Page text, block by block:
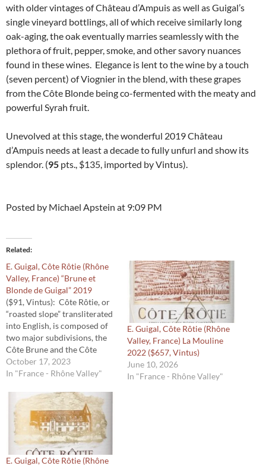
with older vintages of Château d’Ampuis as well as Guigal’s
single vineyard bottlings, all of which receive similarly long
oak-aging, the oak eventually marries seamlessly with the
plethora of fruit, pepper, smoke, and other savory nuances
found in these wines. Elegance is lent to the wine by a touch
(seven percent) of Viognier in the blend, with these grapes
from the Côte Blonde being co-fermented with the meaty and
powerful Syrah fruit.
Unevolved at this stage, the wonderful 2019 Château
d’Ampuis needs at least a decade to fully unfurl and show its
splendor. (95 pts., $135, imported by Vintus).
Posted by Michael Apstein at 9:09 PM
Related
E. Guigal, Côte Rôtie (Rhône
Valley, France) “Brune et
Blonde de Guigal” 2019
($91, Vintus): Côte Rôtie, or
“roasted slope” transliterated
into English, is composed of
two major subdivisions, the
Côte Brune and the Côte
Blonde. Typically, the former
imparts more power to the
the iron rich soil, while the
latter is home to Syrah with
more finesse,…
October 17, 2023
In "France - Rhône Valley"
E. Guigal, Côte Rôtie (Rhône
Valley, France) La Mouline
2022 ($657, Vintus)
June 10, 2026
In "France - Rhône Valley"
E. Guigal, Côte Rôtie (Rhône